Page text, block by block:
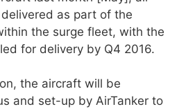
as part of the
the surge fleet, with the
for delivery by Q4 2016.
the aircraft will be
and set-up by AirTanker to